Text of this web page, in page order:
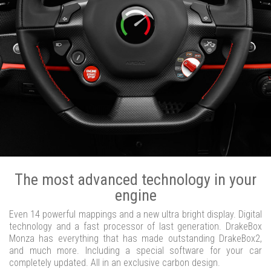
The most advanced technology in your
engine
Even 14 powerful mappings and a new ultra bright display. Digital
technology and a fast processor of last generation. DrakeBox
Monza has everything that has made outstanding DrakeBox2,
and much more. Including a special software for your car
completely updated. All in an exclusive carbon design.